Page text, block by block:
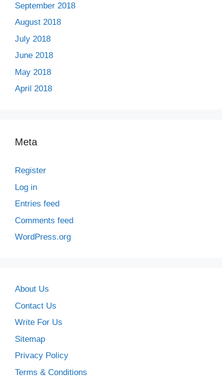
September 2018
August 2018
July 2018
June 2018
May 2018
April 2018
Meta
Register
Log in
Entries feed
Comments feed
WordPress.org
About Us
Contact Us
Write For Us
Sitemap
Privacy Policy
Terms & Conditions